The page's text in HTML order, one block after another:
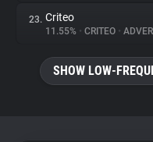
23. Criteo
11.55% • CRITEO •
SHOW LOW-